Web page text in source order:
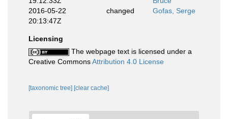
2016-05-22
20:13:47Z
changed Gofas, Serge
Licensing
The webpage text is licensed under a
Creative CommonsAttribution 4.0 License
[taxonomic tree] [clear cache]